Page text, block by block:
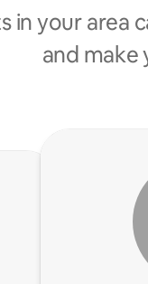
in your area
and make